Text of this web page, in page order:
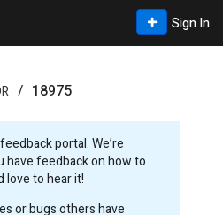
Sign In
18975
feedback portal. We’re
have feedback on how to
love to hear it!
or bugs others have